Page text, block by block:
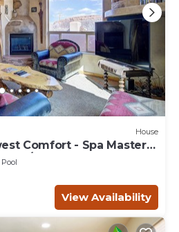
House
Comfort - Spa Master
Hot Tub
Pool
View Availability